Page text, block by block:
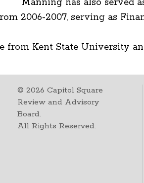
Manning has also served
2006-2007, serving as
from Kent State University
©2026 Capitol Square
Review and Advisory
Board.
All Rights Reserved.